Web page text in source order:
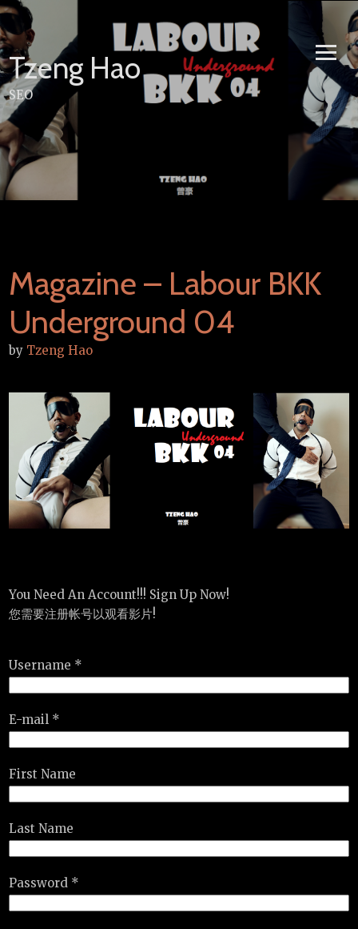
Skip
to
content
Tzeng Hao
SEO
Magazine – Labour BKK
Underground 04
by Tzeng Hao
You Need An Account!!! Sign Up Now!
您需要注册帐号以观看影片!
Username *
E-mail *
First Name
Last Name
Password *